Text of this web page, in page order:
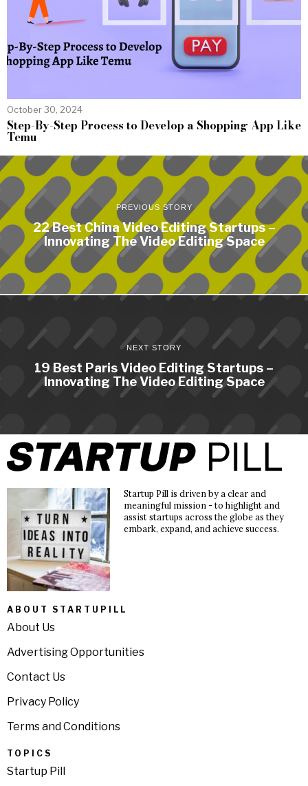
October 30, 2024
Step-By-Step Process to Develop a Shopping App Like
Temu
PREVIOUS STORY
22 Best China Video Editing Startups –
Innovating The Video Editing Space
NEXT STORY
19 Best Paris Video Editing Startups –
Innovating The Video Editing Space
Startup Pill is driven by a clear and
meaningful mission - to highlight and
assist startups across the globe as they
embark, expand, and achieve success.
ABOUT STARTUPILL
About Us
Advertising Opportunities
Contact Us
Privacy Policy
Terms and Conditions
TOPICS
Startup Pill